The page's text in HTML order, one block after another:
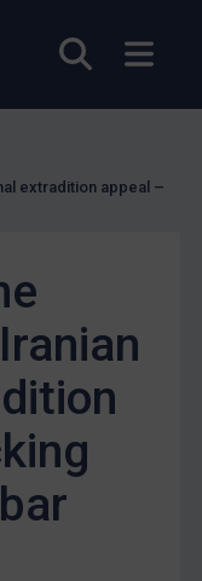
Open
extradition appeal –